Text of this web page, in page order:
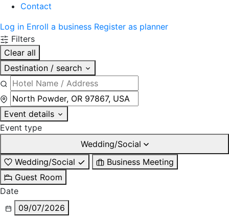
Contact
Log in Enroll a business Register as planner
Filters
Clear all
Destination / search
Event details
Event type
Wedding/Social
Wedding/Social
Business Meeting
Guest Room
Date
09/07/2026